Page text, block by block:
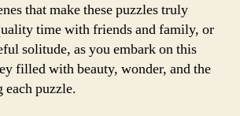
that make these puzzles truly
time with friends and family, or
solitude, as you embark on this
filled with beauty, wonder, and the
puzzle.